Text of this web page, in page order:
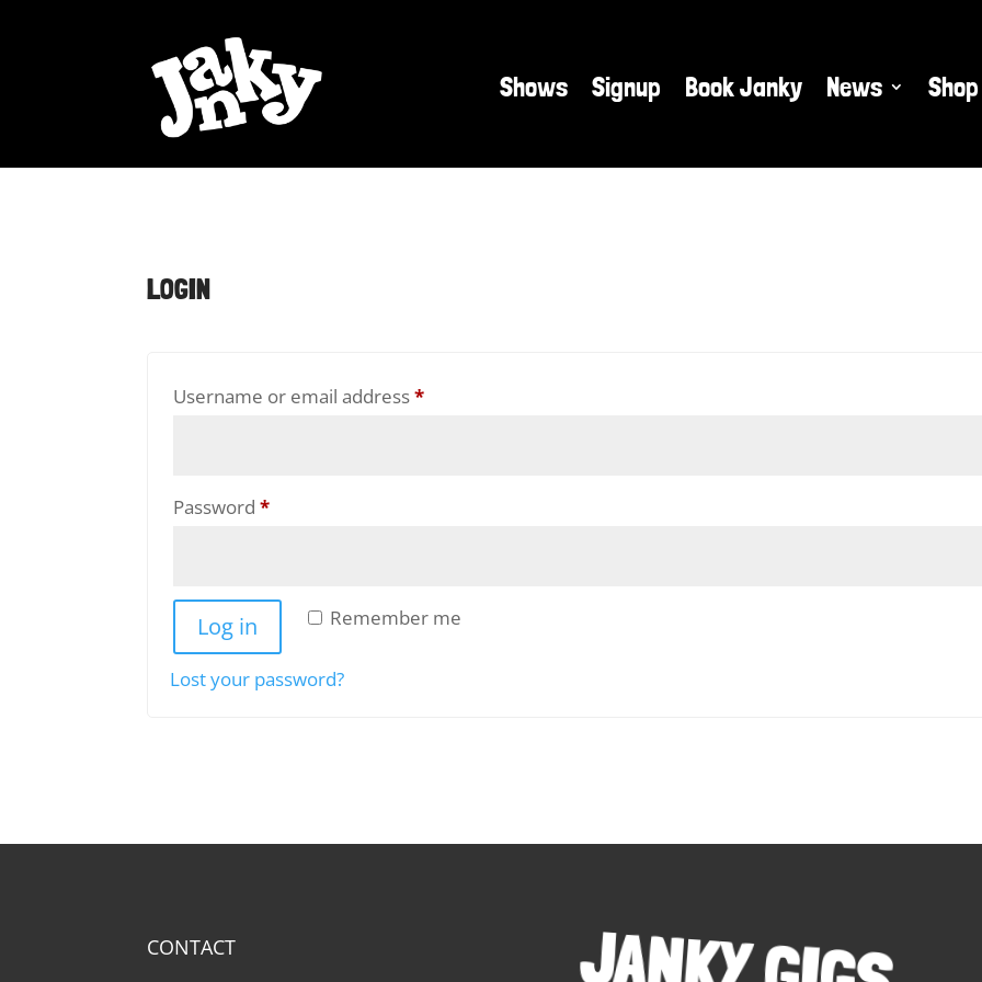
Shows Signup Book Janky News
LOGIN
Username or email address*Required
Password*Required
Remember me
Log in
Lost your password?
CONTACT